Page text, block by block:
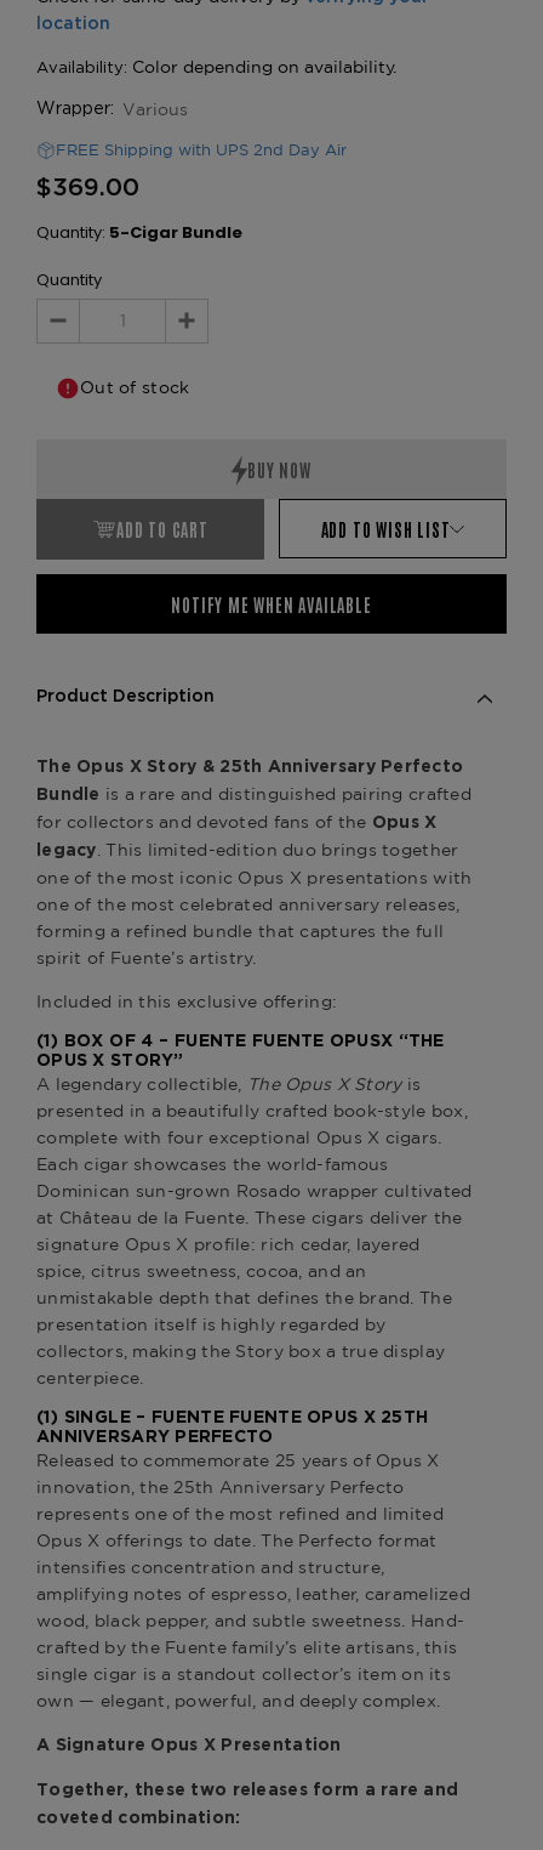
Wrapper: Various
FREE Shipping with UPS 2nd Day Air
$369.00
Quantity: 5-Cigar Bundle
Quantity
Decrease
Increase
Out of stock
ADD TO CART ADD TO WISH LIST
NOTIFY ME WHEN AVAILABLE
Product Description
The Opus X Story & 25th Anniversary Perfecto
Bundle is a rare and distinguished pairing crafted
for collectors and devoted fans of the Opus X
legacy. This limited-edition duo brings together
one of the most iconic Opus X presentations with
one of the most celebrated anniversary releases,
forming a refined bundle that captures the full
spirit of Fuente’s artistry.
Included in this exclusive offering:
(1) BOX OF 4 –
FUENTE FUENTE OPUSX “THE
OPUS X STORY”
A legendary collectible, The Opus X Storyis
presented in a beautifully crafted book-style box,
complete with four exceptional Opus X cigars.
Each cigar showcases the world-famous
Dominican sun-grown Rosado wrapper cultivated
at Château de la Fuente. These cigars deliver the
signature Opus X profile: rich cedar, layered
spice, citrus sweetness, cocoa, and an
unmistakable depth that defines the brand. The
presentation itself is highly regarded by
collectors, making the Story box a true display
centerpiece.
(1) SINGLE –
FUENTE FUENTE OPUS X 25TH
ANNIVERSARY PERFECTO
Released to commemorate 25 years of Opus X
innovation, the 25th Anniversary Perfecto
represents one of the most refined and limited
Opus X offerings to date. The Perfecto format
intensifies concentration and structure,
amplifying notes of espresso, leather, caramelized
wood, black pepper, and subtle sweetness. Hand-
crafted by the Fuente family’s elite artisans, this
single cigar is a standout collector’s item on its
own — elegant, powerful, and deeply complex.
A Signature Opus X Presentation
Together, these two releases form a rare and
coveted combination: